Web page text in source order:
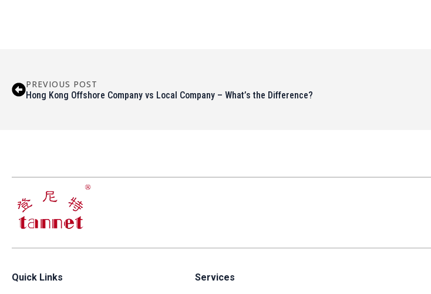
PREVIOUS POST
Hong Kong Offshore Company vs Local Company – What’s the Difference?
Quick Links Services